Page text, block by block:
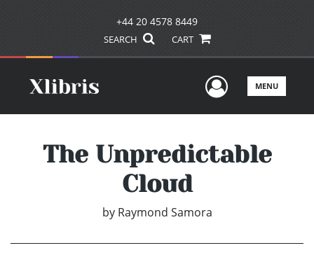
+44 20 4578 8449
SEARCH CART
UserMENU
The Unpredictable
Cloud
by Raymond Samora